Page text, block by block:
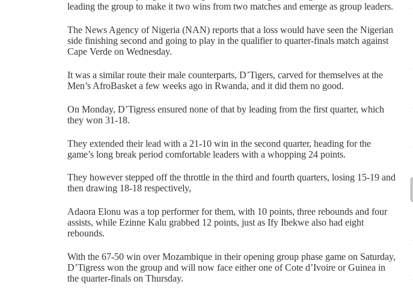
leading the group to make it two wins from two matches and emerge as group leaders.
The News Agency of Nigeria (NAN) reports that a loss would have seen the Nigerian
side finishing second and going to play in the qualifier to quarter-finals match against
Cape Verde on Wednesday.
It was a similar route their male counterparts, D’Tigers, carved for themselves at the
Men’s AfroBasket a few weeks ago in Rwanda, and it did them no good.
On Monday, D’Tigress ensured none of that by leading from the first quarter, which
they won 31-18.
They extended their lead with a 21-10 win in the second quarter, heading for the
game’s long break period comfortable leaders with a whopping 24 points.
They however stepped off the throttle in the third and fourth quarters, losing 15-19 and
then drawing 18-18 respectively,
Adaora Elonu was a top performer for them, with 10 points, three rebounds and four
assists, while Ezinne Kalu grabbed 12 points, just as Ify Ibekwe also had eight
rebounds.
With the 67-50 win over Mozambique in their opening group phase game on Saturday,
D’Tigress won the group and will now face either one of Cote d’Ivoire or Guinea in
the quarter-finals on Thursday.